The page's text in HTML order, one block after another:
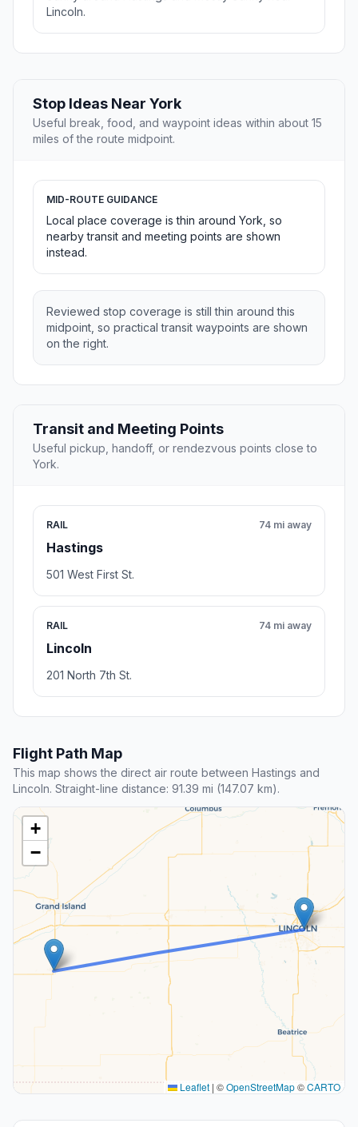
Lincoln.
Stop Ideas Near York
Useful break, food, and waypoint ideas within about 15
miles of the route midpoint.
MID-ROUTE GUIDANCE
Local place coverage is thin around York, so
nearby transit and meeting points are shown
instead.
Reviewed stop coverage is still thin around this
midpoint, so practical transit waypoints are shown
on the right.
Transit and Meeting Points
Useful pickup, handoff, or rendezvous points close to
York.
RAIL
Hastings
74 mi away
501 West First St.
RAIL
Lincoln
74 mi away
201 North 7th St.
Flight Path Map
This map shows the direct air route between Hastings and
Lincoln. Straight-line distance: 91.39 mi (147.07 km).
+
−
Leaflet | ©OpenStreetMap©CARTO